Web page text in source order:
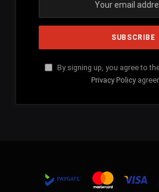
By signing up, you agree to
Privacy Policy